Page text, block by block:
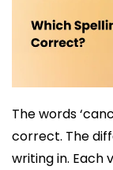
The words
correct. The
writing in. Each